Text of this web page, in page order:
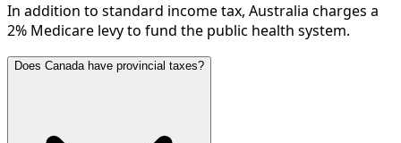
In addition to standard income tax, Australia charges a
2% Medicare levy to fund the public health system.
Does Canada have provincial taxes?